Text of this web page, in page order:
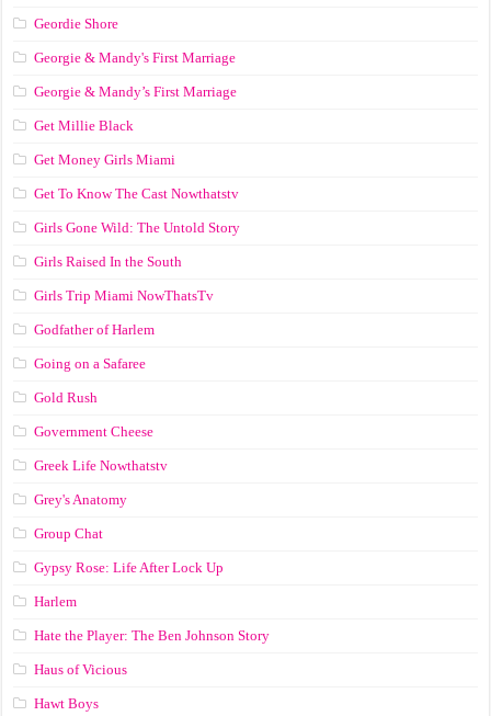
Geordie Shore
Georgie & Mandy's First Marriage
Georgie & Mandy’s First Marriage
Get Millie Black
Get Money Girls Miami
Get To Know The Cast Nowthatstv
Girls Gone Wild: The Untold Story
Girls Raised In the South
Girls Trip Miami NowThatsTv
Godfather of Harlem
Going on a Safaree
Gold Rush
Government Cheese
Greek Life Nowthatstv
Grey's Anatomy
Group Chat
Gypsy Rose: Life After Lock Up
Harlem
Hate the Player: The Ben Johnson Story
Haus of Vicious
Hawt Boys